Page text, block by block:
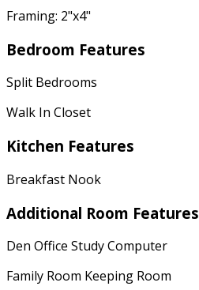
Framing: 2"x4"
Bedroom Features
Split Bedrooms
Walk In Closet
Kitchen Features
Breakfast Nook
Additional Room Features
Den Office Study Computer
Family Room Keeping Room